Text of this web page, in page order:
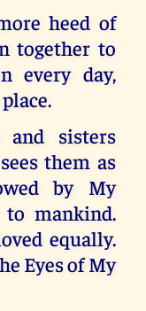
heed of
together to
every day,
sisters
them as
by My
mankind.
equally.
Eyes of My